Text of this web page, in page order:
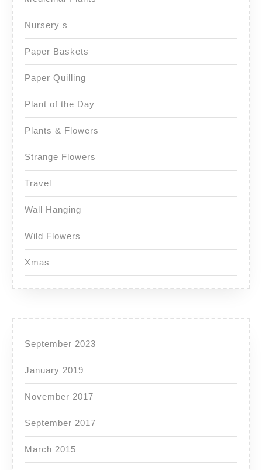
Nursery s
Paper Baskets
Paper Quilling
Plant of the Day
Plants & Flowers
Strange Flowers
Travel
Wall Hanging
Wild Flowers
Xmas
September 2023
January 2019
November 2017
September 2017
March 2015